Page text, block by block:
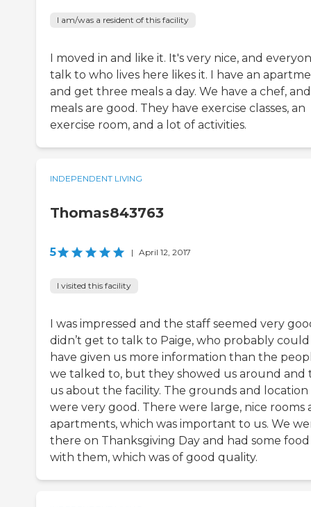
I am/was a resident of this facility
I moved in and like it. It's very nice, and
talk to who lives here likes it. I have an
and get three meals a day. We have a chef,
meals are good. They have exercise classes, an
exercise room, and a lot of activities.
INDEPENDENT LIVING
Thomas843763
5 | April 12, 2017
I visited this facility
I was impressed and the staff seemed very
didn’t get to talk to Paige, who probably could
have given us more information than the
we talked to, but they showed us around and
us about the facility. The grounds and location
were very good. There were large, nice rooms
apartments, which was important to us. We
there on Thanksgiving Day and had some food
with them, which was of good quality.